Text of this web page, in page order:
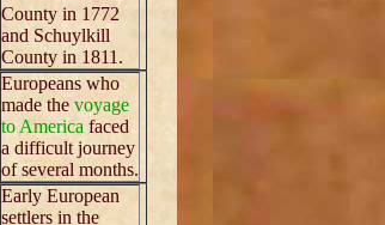
County in 1772
and Schuylkill
County in 1811.
Europeans who
made the voyage
to America faced
a difficult journey
of several months.
Early European
settlers in the